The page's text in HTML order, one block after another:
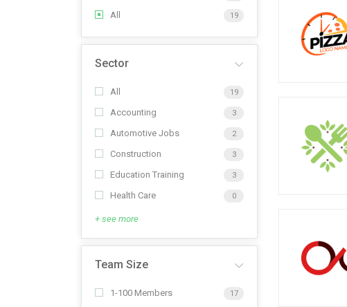
All 19
Sector
All 19
Accounting 3
Automotive Jobs 2
Construction 3
Education Training 3
Health Care 0
+ see more
Team Size
1-100 Members 17